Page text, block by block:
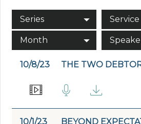
Series Service
Month
10/8/23 THE TWO
10/1/23 BEYOND